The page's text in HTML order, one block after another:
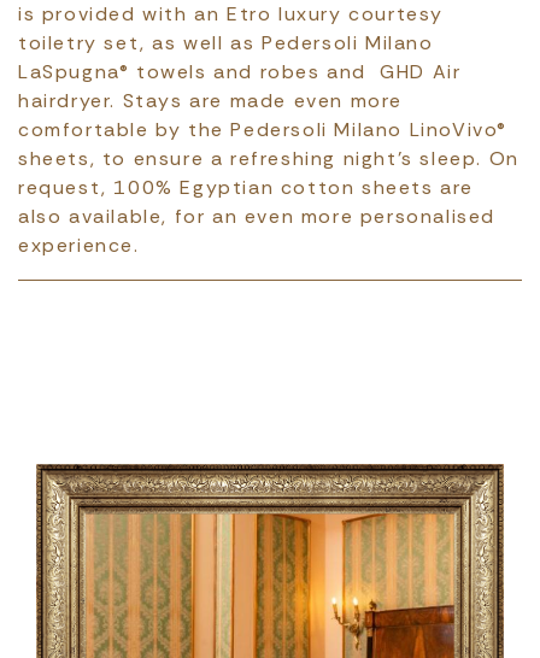
is provided with an Etro luxury courtesy
toiletry set, as well as Pedersoli Milano
LaSpugna® towels and robes and GHD Air
hairdryer. Stays are made even more
comfortable by the Pedersoli Milano LinoVivo®
sheets, to ensure a refreshing night's sleep. On
request, 100% Egyptian cotton sheets are
also available, for an even more personalised
experience.